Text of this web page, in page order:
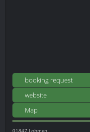
booking request
website
Map
01847 Lohmen